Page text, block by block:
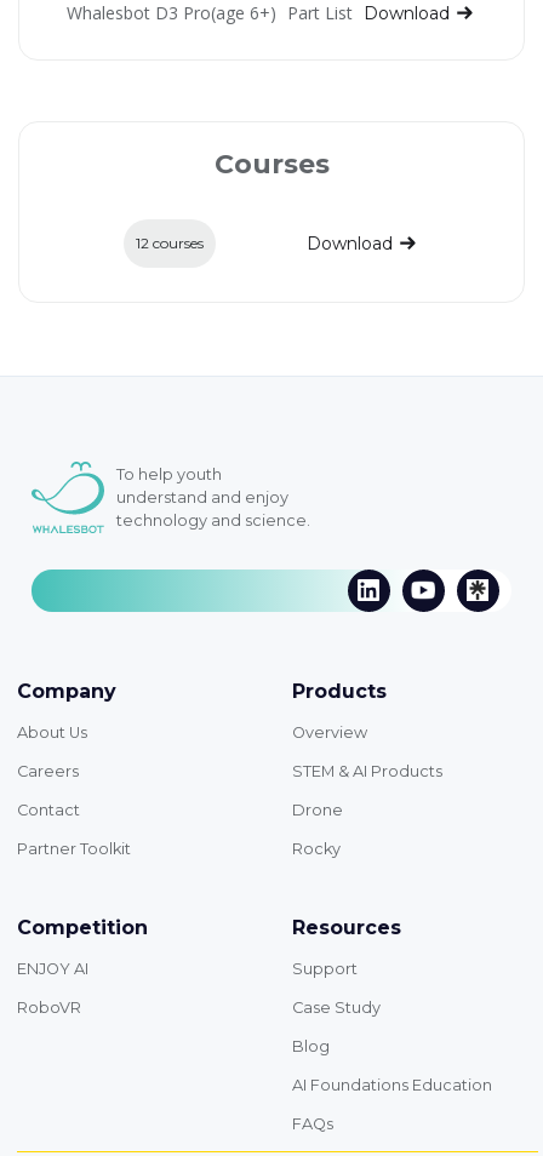
Whalesbot D3 Pro(age 6+) Part List Download
Courses
12 courses Download
To help youth
understand and enjoy
technology and science.
Company
About Us
Careers
Contact
Partner Toolkit
Products
Overview
STEM & AI Products
Drone
Rocky
Competition
ENJOY AI
RoboVR
Resources
Support
Case Study
Blog
AI Foundations Education
FAQs